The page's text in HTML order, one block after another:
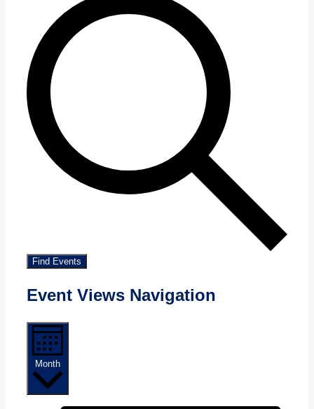
Find Events
Event Views Navigation
Month